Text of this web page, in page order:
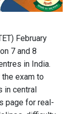
February
7 and 8
in India.
exam to
in central
page for real-